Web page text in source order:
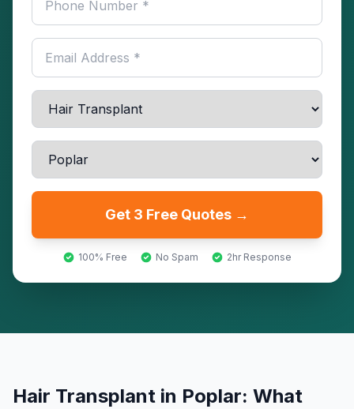
Get 3 Free Quotes →
100% Free No Spam 2hr Response
Hair Transplant in Poplar: What